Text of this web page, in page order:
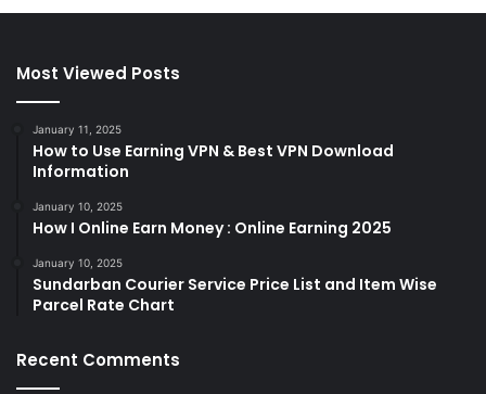
Most Viewed Posts
January 11, 2025
How to Use Earning VPN & Best VPN Download
Information
January 10, 2025
How I Online Earn Money : Online Earning 2025
January 10, 2025
Sundarban Courier Service Price List and Item Wise
Parcel Rate Chart
Recent Comments